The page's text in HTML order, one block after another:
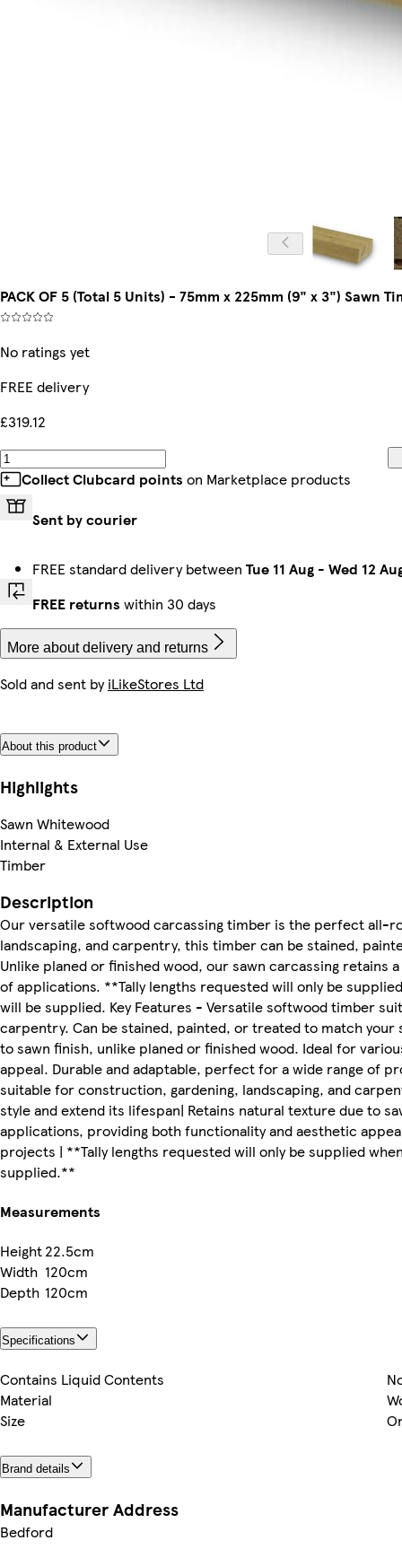
PACK OF 5 (Total 5 Units) - 75mm x 225mm (9" x 3")
No ratings yet
FREE delivery
£319.12
Collect Clubcard points on Marketplace products
Sent by courier
FREE standard delivery between Tue 11 Aug - Wed 12
FREE returns within 30 days
More about delivery and returns
Sold and sent byiLikeStores Ltd
About this product
Highlights
Sawn Whitewood
Internal & External Use
Timber
Description
Our versatile softwood carcassing timber is the perfect all-
landscaping, and carpentry, this timber can be stained,
Unlike planed or finished wood, our sawn carcassing
of applications. **Tally lengths requested will only be
will be supplied. Key Features - Versatile softwood timber
carpentry. Can be stained, painted, or treated to match
to sawn finish, unlike planed or finished wood. Ideal for
appeal. Durable and adaptable, perfect for a wide range of
suitable for construction, gardening, landscaping, and
style and extend its lifespan| Retains natural texture due to
applications, providing both functionality and aesthetic
projects | **Tally lengths requested will only be supplied
supplied.**
Measurements
Height22.5cm
Width 120cm
Depth 120cm
Specifications
Contains Liquid Contents
Material
Size
Brand details
Manufacturer Address
Bedford